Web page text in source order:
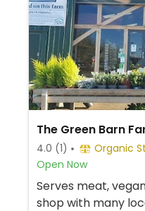
The Green Barn
4.0 (1)
Organic
Open Now
Serves meat,
shop with many